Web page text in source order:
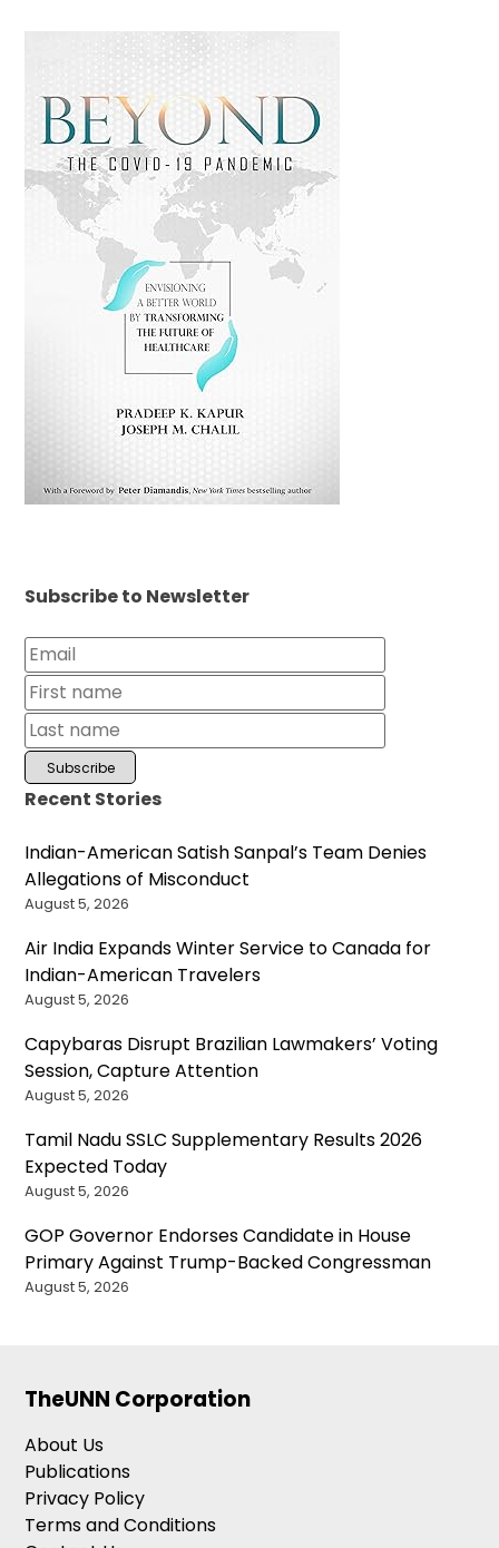
Subscribe to Newsletter
Recent Stories
Indian-American Satish Sanpal’s Team Denies
Allegations of Misconduct
August 5, 2026
Air India Expands Winter Service to Canada for
Indian-American Travelers
August 5, 2026
Capybaras Disrupt Brazilian Lawmakers’ Voting
Session, Capture Attention
August 5, 2026
Tamil Nadu SSLC Supplementary Results 2026
Expected Today
August 5, 2026
GOP Governor Endorses Candidate in House
Primary Against Trump-Backed Congressman
August 5, 2026
TheUNN Corporation
About Us
Publications
Privacy Policy
Terms and Conditions